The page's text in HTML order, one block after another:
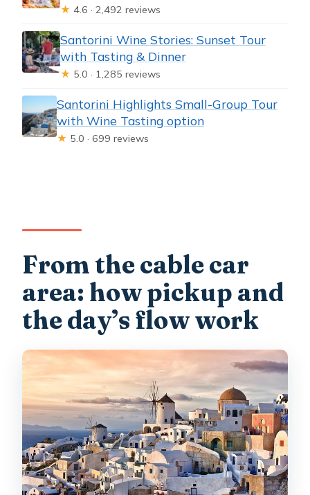
★ 4.6 · 2,492 reviews
Santorini Wine Stories: Sunset Tour
with Tasting & Dinner
★ 5.0 · 1,285 reviews
Santorini Highlights Small-Group Tour
with Wine Tasting option
★ 5.0 · 699 reviews
From the cable car
area: how pickup and
the day’s flow work